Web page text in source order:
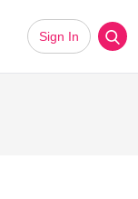
Sign In